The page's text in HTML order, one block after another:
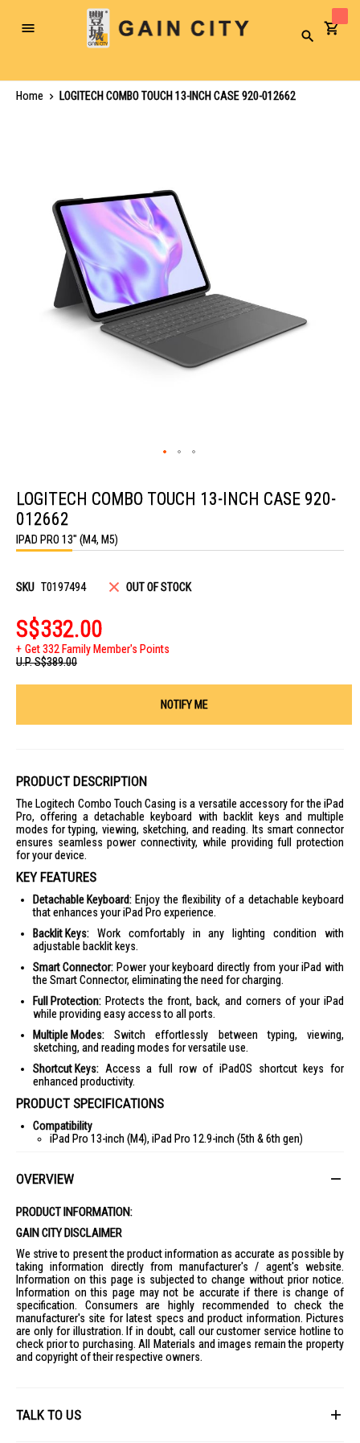
Toggle
Search
Home
LOGITECH COMBO TOUCH 13-INCH CASE 920-012662
the
beginning
of
the
images
LOGITECH COMBO TOUCH 13-INCH CASE 920-
012662
IPAD PRO 13" (M4, M5)
SKU T0197494 OUT OF STOCK
S$332.00
Get 332 Family Member's Points
U.P.S$389.00
NOTIFY ME
PRODUCT DESCRIPTION
The Logitech Combo Touch Casing is a versatile accessory for the iPad
Pro, offering a detachable keyboard with backlit keys and multiple
modes for typing, viewing, sketching, and reading. Its smart connector
ensures seamless power connectivity, while providing full protection
for your device.
KEY FEATURES
Detachable Keyboard: Enjoy the flexibility of a detachable keyboard
that enhances your iPad Pro experience.
Backlit Keys: Work comfortably in any lighting condition with
adjustable backlit keys.
Smart Connector: Power your keyboard directly from your iPad with
the Smart Connector, eliminating the need for charging.
Full Protection: Protects the front, back, and corners of your iPad
while providing easy access to all ports.
Multiple Modes: Switch effortlessly between typing, viewing,
sketching, and reading modes for versatile use.
Shortcut Keys: Access a full row of iPadOS shortcut keys for
enhanced productivity.
PRODUCT SPECIFICATIONS
Compatibility
iPad Pro 13-inch (M4), iPad Pro 12.9-inch (5th & 6th gen)
Dimensions
22.75 cm, Depth: 1.35 cm, Weight: 660 g
Combo Touch for iPad Pro 11-inch (M4): Height: 25.41 cm, Width:
18.94 cm, Depth: 1.35 cm, Weight: 474 g
Keyboard
Detachable keyboard
Backlit keys with up to 16 levels of adjustable backlighting
Full row of iPadOS shortcut keys
18 mm key pitch, 1 mm key travel
Power and Connectivity
OVERVIEW
PRODUCT INFORMATION:
GAIN CITY DISCLAIMER
We strive to present the product information as accurate as possible by
taking information directly from manufacturer's / agent's website.
Information on this page is subjected to change without prior notice.
Information on this page may not be accurate if there is change of
specification. Consumers are highly recommended to check the
manufacturer's site for latest specs and product information. Pictures
are only for illustration. If in doubt, call our customer service hotline to
check prior to purchasing. All Materials and images remain the property
and copyright of their respective owners.
TALK TO US